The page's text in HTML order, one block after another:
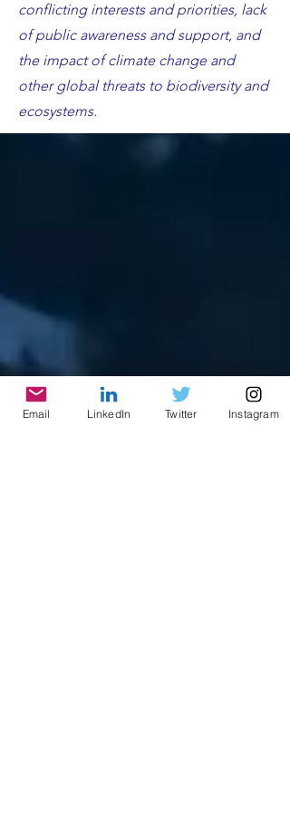
conflicting interests and priorities, lack
of public awareness and support, and
the impact of climate change and
other global threats to biodiversity and
ecosystems.
Email LinkedIn Twitter Instagram